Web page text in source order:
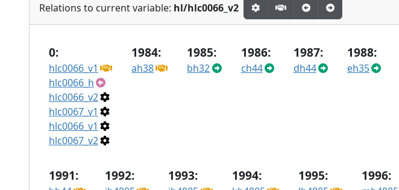
Relations to current variable: hl/hlc0066_v2
0:
hlc0066_v1
hlc0066_h
hlc0066_v2
hlc0067_v1
hlc0066_v1
hlc0067_v2
1984:
ah38
1985:
bh32
1986:
ch44
1987:
dh44
1988:
eh35
1991: 1992: 1993: 1994: 1995: 1996: